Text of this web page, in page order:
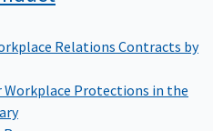
Protections in the